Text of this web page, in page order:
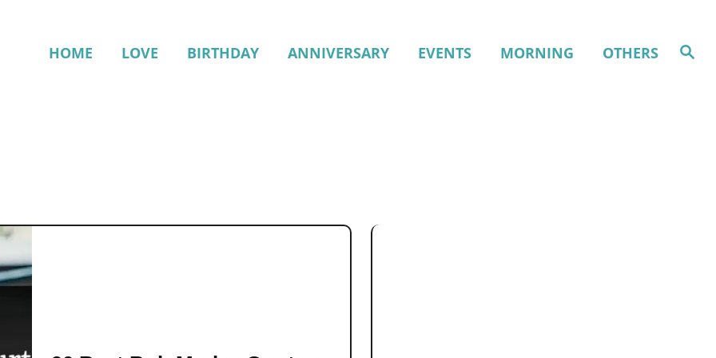
S
e
HOME LOVE BIRTHDAY ANNIVERSARY EVENTS MORNING OTHERS